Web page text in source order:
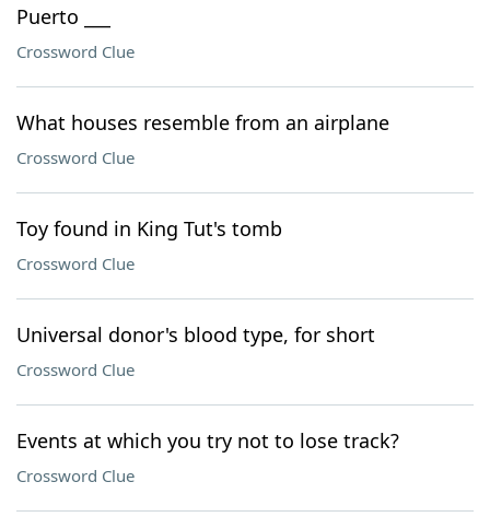
Puerto ___
Crossword Clue
What houses resemble from an airplane
Crossword Clue
Toy found in King Tut's tomb
Crossword Clue
Universal donor's blood type, for short
Crossword Clue
Events at which you try not to lose track?
Crossword Clue